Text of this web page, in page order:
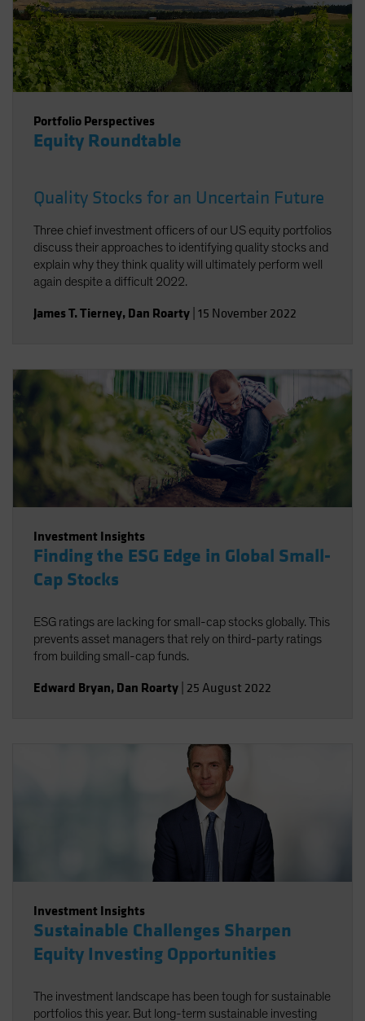
Portfolio Perspectives
Equity Roundtable
Quality Stocks for an Uncertain Future
Three chief investment officers of our US equity portfolios
discuss their approaches to identifying quality stocks and
explain why they think quality will ultimately perform well
again despite a difficult 2022.
James T. Tierney, Dan Roarty 15 November 2022
Investment Insights
Finding the ESG Edge in Global Small-
Cap Stocks
ESG ratings are lacking for small-cap stocks globally. This
prevents asset managers that rely on third-party ratings
from building small-cap funds.
Edward Bryan, Dan Roarty 25 August 2022
Investment Insights
Sustainable Challenges Sharpen
Equity Investing Opportunities
The investment landscape has been tough for sustainable
portfolios this year. But long-term sustainable investing